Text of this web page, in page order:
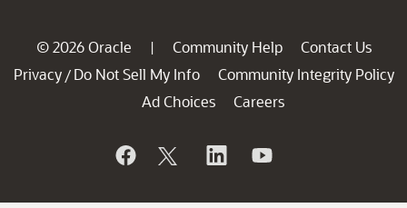
© 2026 Oracle | Community Help
Contact Us
Privacy / Do Not Sell My Info
Community Integrity Policy
Ad Choices
Careers